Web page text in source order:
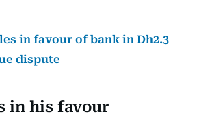
in favour of bank in Dh2.3
dispute
in his favour